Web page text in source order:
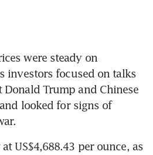
were steady on
investors focused on talks
Donald Trump and Chinese
looked for signs of
US$4,688.43 per ounce, as